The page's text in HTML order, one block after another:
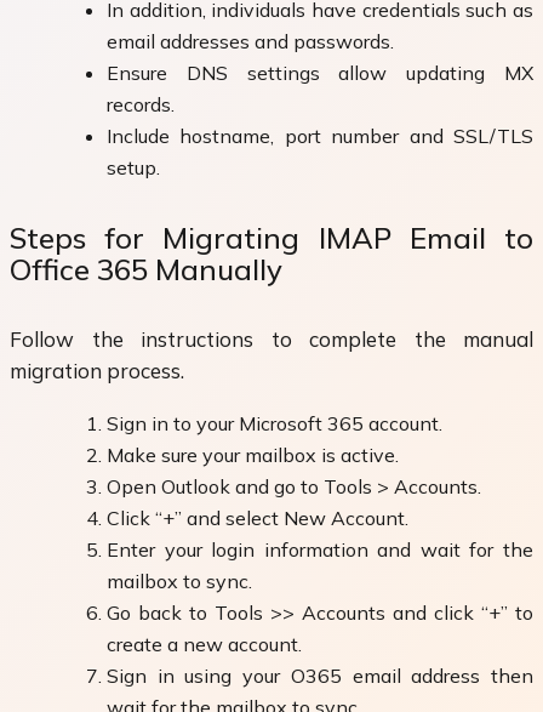
In addition, individuals have credentials such as
email addresses and passwords.
Ensure DNS settings allow updating MX
records.
Include hostname, port number and SSL/TLS
setup.
Steps for Migrating IMAP Email to
Office 365 Manually
Follow the instructions to complete the manual
migration process.
Sign in to your Microsoft 365 account.
Make sure your mailbox is active.
Open Outlook and go to Tools > Accounts.
Click “+” and select New Account.
Enter your login information and wait for the
mailbox to sync.
Go back to Tools >> Accounts and click “+” to
create a new account.
Sign in using your O365 email address then